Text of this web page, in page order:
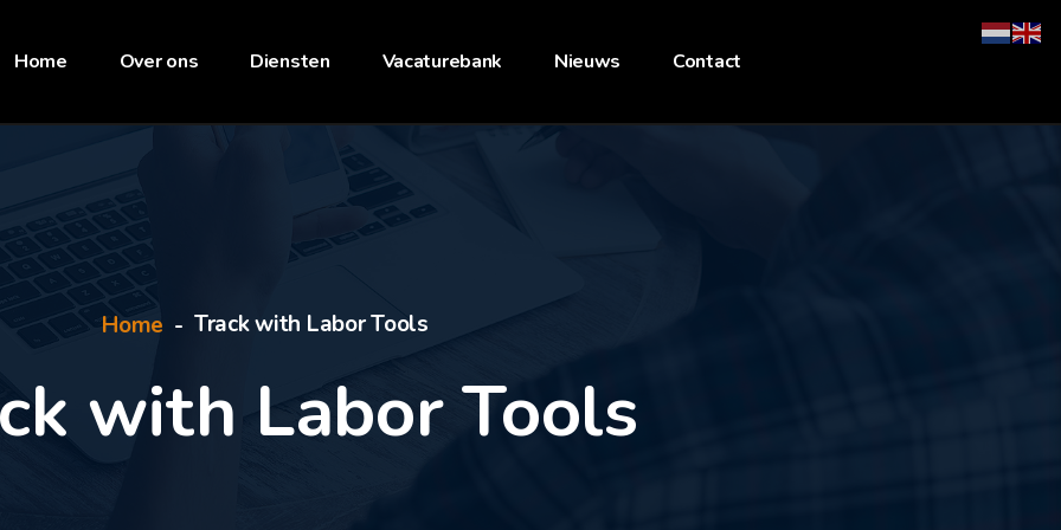
Home Over ons Diensten Vacaturebank Nieuws Contact
Home Track with Labor Tools
with Labor Tools